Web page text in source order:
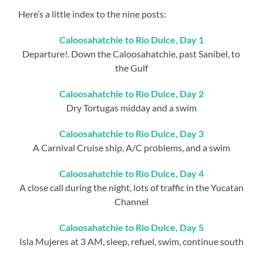
Here’s a little index to the nine posts:
Caloosahatchie to Rio Dulce, Day 1
Departure!. Down the Caloosahatchie, past Sanibel, to
the Gulf
Caloosahatchie to Rio Dulce, Day 2
Dry Tortugas midday and a swim
Caloosahatchie to Rio Dulce, Day 3
A Carnival Cruise ship, A/C problems, and a swim
Caloosahatchie to Rio Dulce, Day 4
A close call during the night, lots of traffic in the Yucatan
Channel
Caloosahatchie to Rio Dulce, Day 5
Isla Mujeres at 3 AM, sleep, refuel, swim, continue south